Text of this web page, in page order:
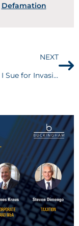
Defamation
NEXT
Can I Sue for Invasion of Privacy?